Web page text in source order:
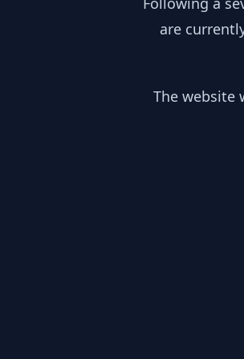
are
The website